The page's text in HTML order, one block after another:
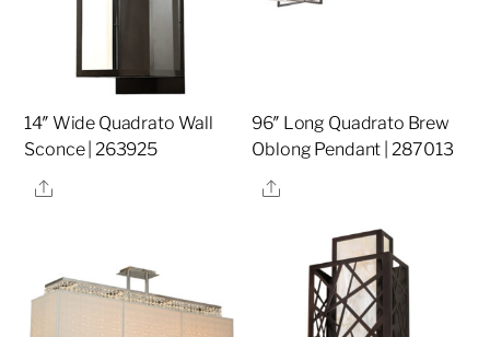
14″ Wide Quadrato Wall
Sconce | 263925
Share
96″ Long Quadrato Brew
Oblong Pendant | 287013
Share